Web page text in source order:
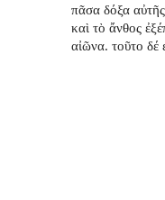
πᾶσα δόξα
καὶ τὸ ἄνθος
αἰῶνα. τοῦτο δέ